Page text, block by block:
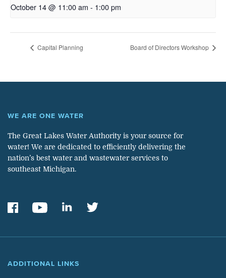
October 14 @ 11:00 am - 1:00 pm
Capital Planning Board of Directors Workshop
WE ARE ONE WATER
The Great Lakes Water Authority is your source for
water! We are dedicated to efficiently delivering the
nation’s best water and wastewater services to
southeast Michigan.
ADDITIONAL LINKS